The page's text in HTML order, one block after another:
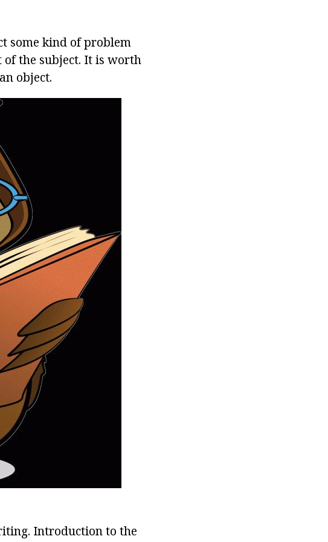
some kind of problem
of the subject. It is worth
object.
Introduction to the